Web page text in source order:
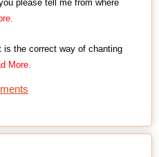
please tell me from where
is the correct way of chanting
More.